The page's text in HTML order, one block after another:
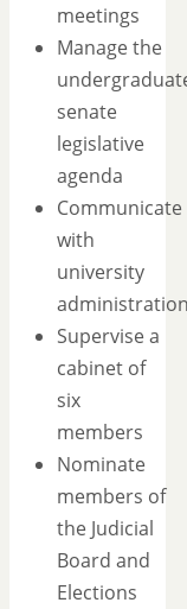
meetings
Manage the
senate
legislative
agenda
Communicate
with
university
administration
Supervise a
cabinet of
six
members
Nominate
members of
the Judicial
Board and
Elections